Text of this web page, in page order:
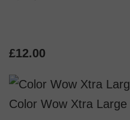
£12.00
Color Wow Xtra